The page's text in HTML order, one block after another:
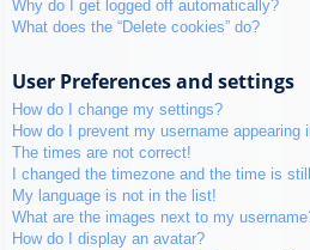
Why do I get logged off automatically?
What does the “Delete cookies” do?
User Preferences and settings
How do I change my settings?
How do I prevent my username
The times are not correct!
I changed the timezone and the time is
My language is not in the list!
What are the images next to my
How do I display an avatar?